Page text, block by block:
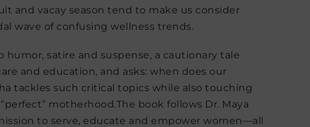
and vacay season tend to make us consider
wave of confusing wellness trends.
humor, satire and suspense, a cautionary tale
and education, and asks: when does our
tackles such critical topics while also touching
motherhood.The book follows Dr. Maya
to serve, educate and empower women—all